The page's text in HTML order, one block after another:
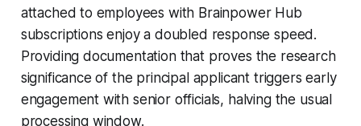
attached to employees with Brainpower Hub
subscriptions enjoy a doubled response speed.
Providing documentation that proves the research
significance of the principal applicant triggers early
engagement with senior officials, halving the usual
processing window.